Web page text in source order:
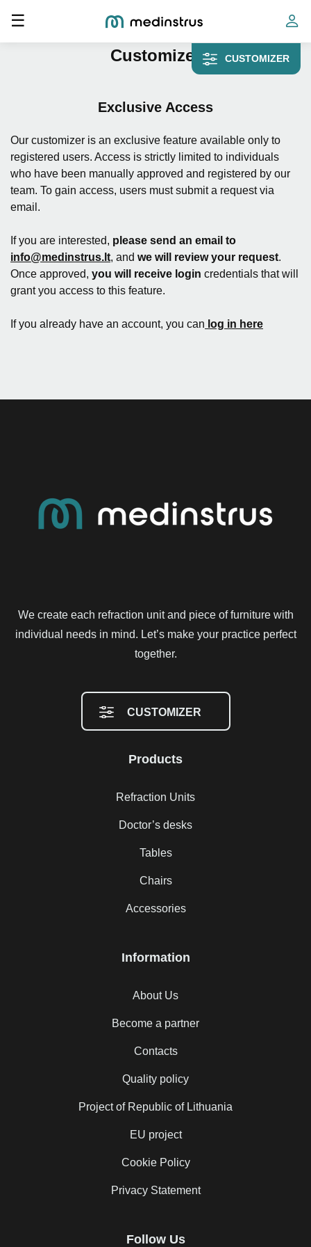
Toggle navigation
☰
CUSTOMIZER
Home
Customizer
Exclusive Access
Our customizer is an exclusive feature available only to
registered users. Access is strictly limited to individuals
who have been manually approved and registered by our
team. To gain access, users must submit a request via
email.
If you are interested, please send an email to
info@medinstrus.lt, and we will review your request.
Once approved, you will receive login credentials that will
grant you access to this feature.
If you already have an account, you can log in here
We create each refraction unit and piece of furniture with
individual needs in mind. Let’s make your practice perfect
together.
CUSTOMIZER
Products
Refraction Units
Doctor’s desks
Tables
Chairs
Accessories
Information
About Us
Become a partner
Contacts
Quality policy
Project of Republic of Lithuania
EU project
Cookie Policy
Privacy Statement
Follow Us